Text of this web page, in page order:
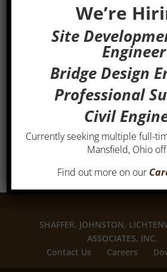
SHAFFER, JOHNSTON,
ASSOCIATES, INC.
Contact Us
Careers
We’re
Site
Engineer
Bridge Design
Professional
Civil
Currently seeking multiple full-
Mansfield, Ohio
Find out more on our